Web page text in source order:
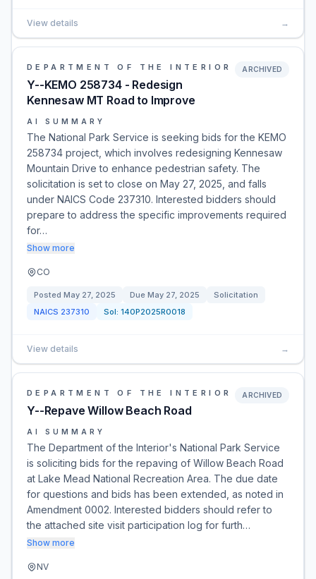
View details →
DEPARTMENT OF THE INTERIOR
Y--KEMO 258734 - Redesign
Kennesaw MT Road to Improve
ARCHIVED
AI SUMMARY
The National Park Service is seeking bids for the KEMO
258734 project, which involves redesigning Kennesaw
Mountain Drive to enhance pedestrian safety. The
solicitation is set to close on May 27, 2025, and falls
under NAICS Code 237310. Interested bidders should
prepare to address the specific improvements required
for…
Show more
CO
Posted May 27, 2025 Due May 27, 2025
Solicitation
NAICS 237310 Sol: 140P2025R0018
View details →
DEPARTMENT OF THE INTERIOR
Y--Repave Willow Beach Road
ARCHIVED
AI SUMMARY
The Department of the Interior's National Park Service
is soliciting bids for the repaving of Willow Beach Road
at Lake Mead National Recreation Area. The due date
for questions and bids has been extended, as noted in
Amendment 0002. Interested bidders should refer to
the attached site visit participation log for furth…
Show more
NV